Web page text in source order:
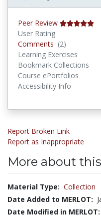
Peer Review
User Rating
Comments (2)
Learning Exercises
Bookmark Collections
Course ePortfolios
Accessibility Info
Report Broken Link
Report as Inappropriate
More about
Material Type: Collection
Date Added to MERLOT:
Date Modified in MERLOT: